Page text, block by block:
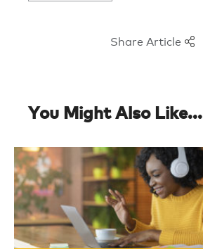
Share Article
You Might Also Like...